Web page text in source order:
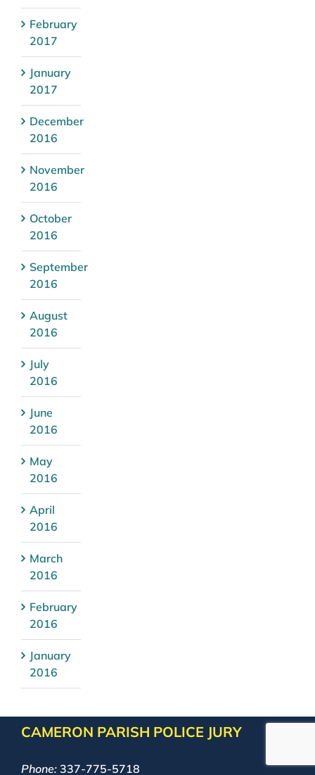
February
2017
January
2017
December
2016
November
2016
October
2016
September
2016
August
2016
July
2016
June
2016
May
2016
April
2016
March
2016
February
2016
January
2016
CAMERON PARISH POLICE JURY
Phone: 337-775-5718